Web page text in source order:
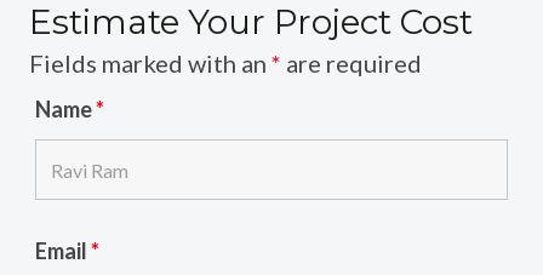
Estimate Your Project Cost
Fields marked with an * are required
Name*
Email*